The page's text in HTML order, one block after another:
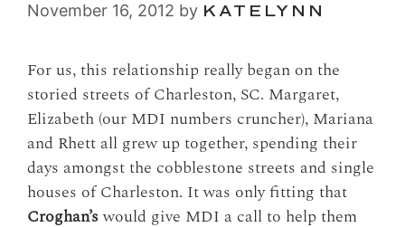
November 16, 2012 by KATELYNN
For us, this relationship really began on the
storied streets of Charleston, SC. Margaret,
Elizabeth (our MDI numbers cruncher), Mariana
and Rhett all grew up together, spending their
days amongst the cobblestone streets and single
houses of Charleston. It was only fitting that
Croghan’swould give MDI a call to help them